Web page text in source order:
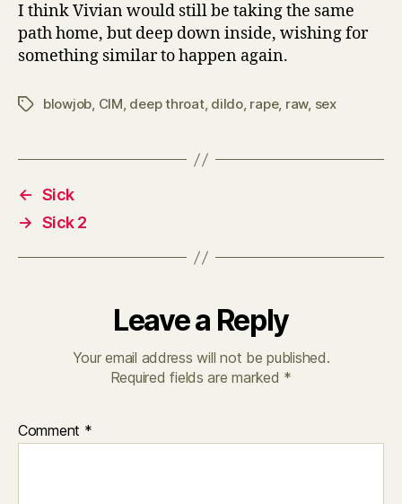
I think Vivian would still be taking the same
path home, but deep down inside, wishing for
something similar to happen again.
Tagsblowjob, CIM, deep throat, dildo, rape, raw, sex
← Sick
→ Sick 2
Leave a Reply
Your email address will not be published.
Required fields are marked *
Comment *